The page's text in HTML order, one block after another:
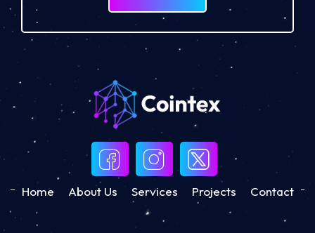
Home About Us Services Projects Contact